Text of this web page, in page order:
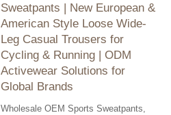
Sweatpants | New European &
American Style Loose Wide-
Leg Casual Trousers for
Cycling & Running | ODM
Activewear Solutions for
Global Brands
Wholesale OEM Sports Sweatpants,